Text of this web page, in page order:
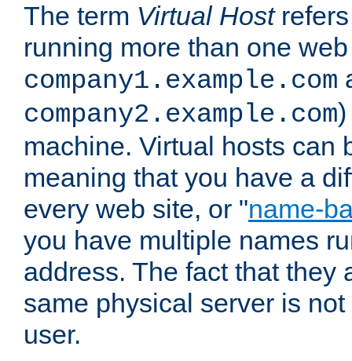
The term Virtual Hostrefers
running more than one
company1.example.com
company2.example.com
machine. Virtual hosts can
meaning that you have a
every web site, or "name-
you have multiple names
address. The fact that they
same physical server is
user.